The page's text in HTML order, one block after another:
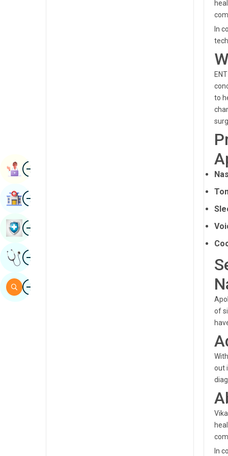
In
to
of
out
In
ImageBook Appointment
ImageFind Hospital
ImageBook Health Checkup
ImageGet Expert Opinion
ImageSearch